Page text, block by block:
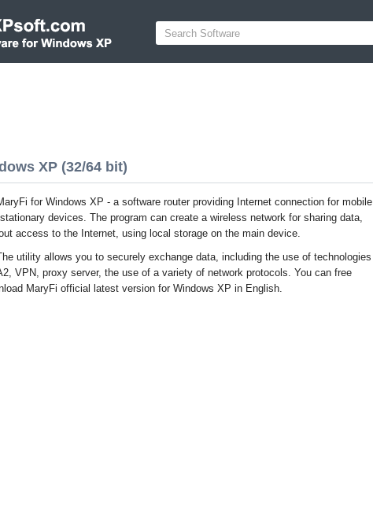
XP (32/64 bit)
for Windows XP - a software router providing Internet connection for mobile
devices. The program can create a wireless network for sharing data,
access to the Internet, using local storage on the main device.
utility allows you to securely exchange data, including the use of technologies
VPN, proxy server, the use of a variety of network protocols. You can free
MaryFi official latest version for Windows XP in English.